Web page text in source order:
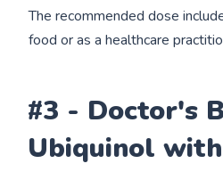
The recommended dose
food or as a healthcare
#3 - Doctor's
Ubiquinol